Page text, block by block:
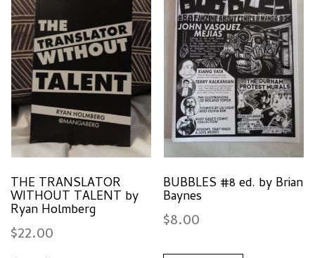
THE TRANSLATOR
WITHOUT TALENT by
Ryan Holmberg
$22.00
BUBBLES #8 ed. by Brian
Baynes
$8.00